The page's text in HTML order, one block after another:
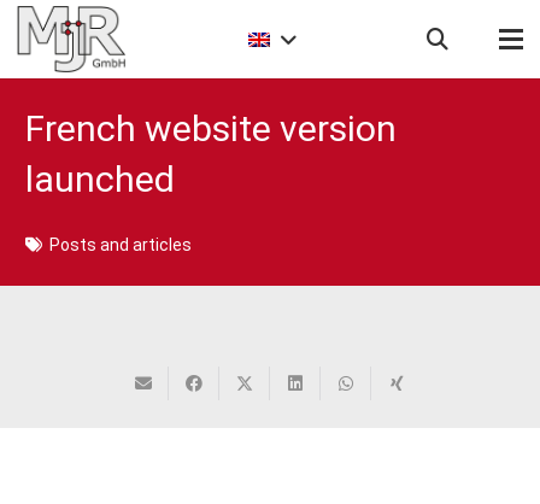
French website version
launched
Posts and articles